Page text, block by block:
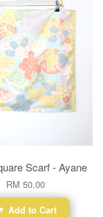
Scarf - Ayane
RM 50.00
Add to Cart